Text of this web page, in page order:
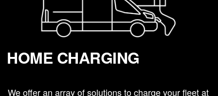
HOME CHARGING
We offer an array of solutions to charge your fleet at